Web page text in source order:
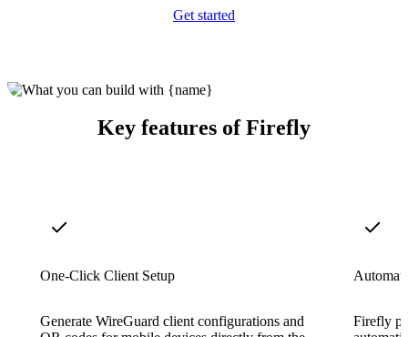
Get started
Key features of Firefly
One-Click Client Setup
Generate WireGuard client configurations and
Firefly